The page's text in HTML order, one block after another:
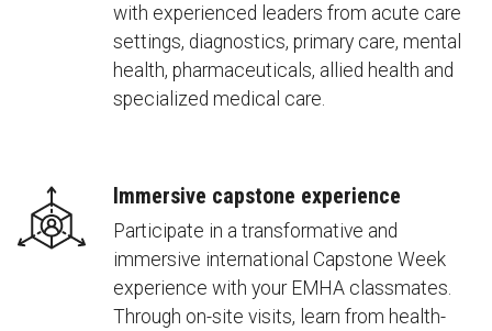
with experienced leaders from acute care
settings, diagnostics, primary care, mental
health, pharmaceuticals, allied health and
specialized medical care.
Immersive capstone experience
Participate in a transformative and
immersive international Capstone Week
experience with your EMHA classmates.
Through on-site visits, learn from health-